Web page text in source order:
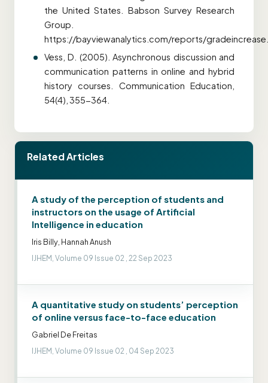
the United States. Babson Survey Research
Group.
https://bayviewanalytics.com/reports/
Vess, D. (2005). Asynchronous discussion and
communication patterns in online and hybrid
history courses. Communication Education,
54(4), 355-364.
Related Articles
A study of the perception of students and
instructors on the usage of Artificial
Intelligence in education
Iris Billy, Hannah Anush
IJHEM, Volume 09 Issue 02 , 22 Sep 2023
A quantitative study on students’ perception
of online versus face-to-face education
Gabriel De Freitas
IJHEM, Volume 09 Issue 02 , 04 Sep 2023